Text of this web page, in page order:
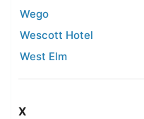
Wego
Wescott Hotel
West Elm
X